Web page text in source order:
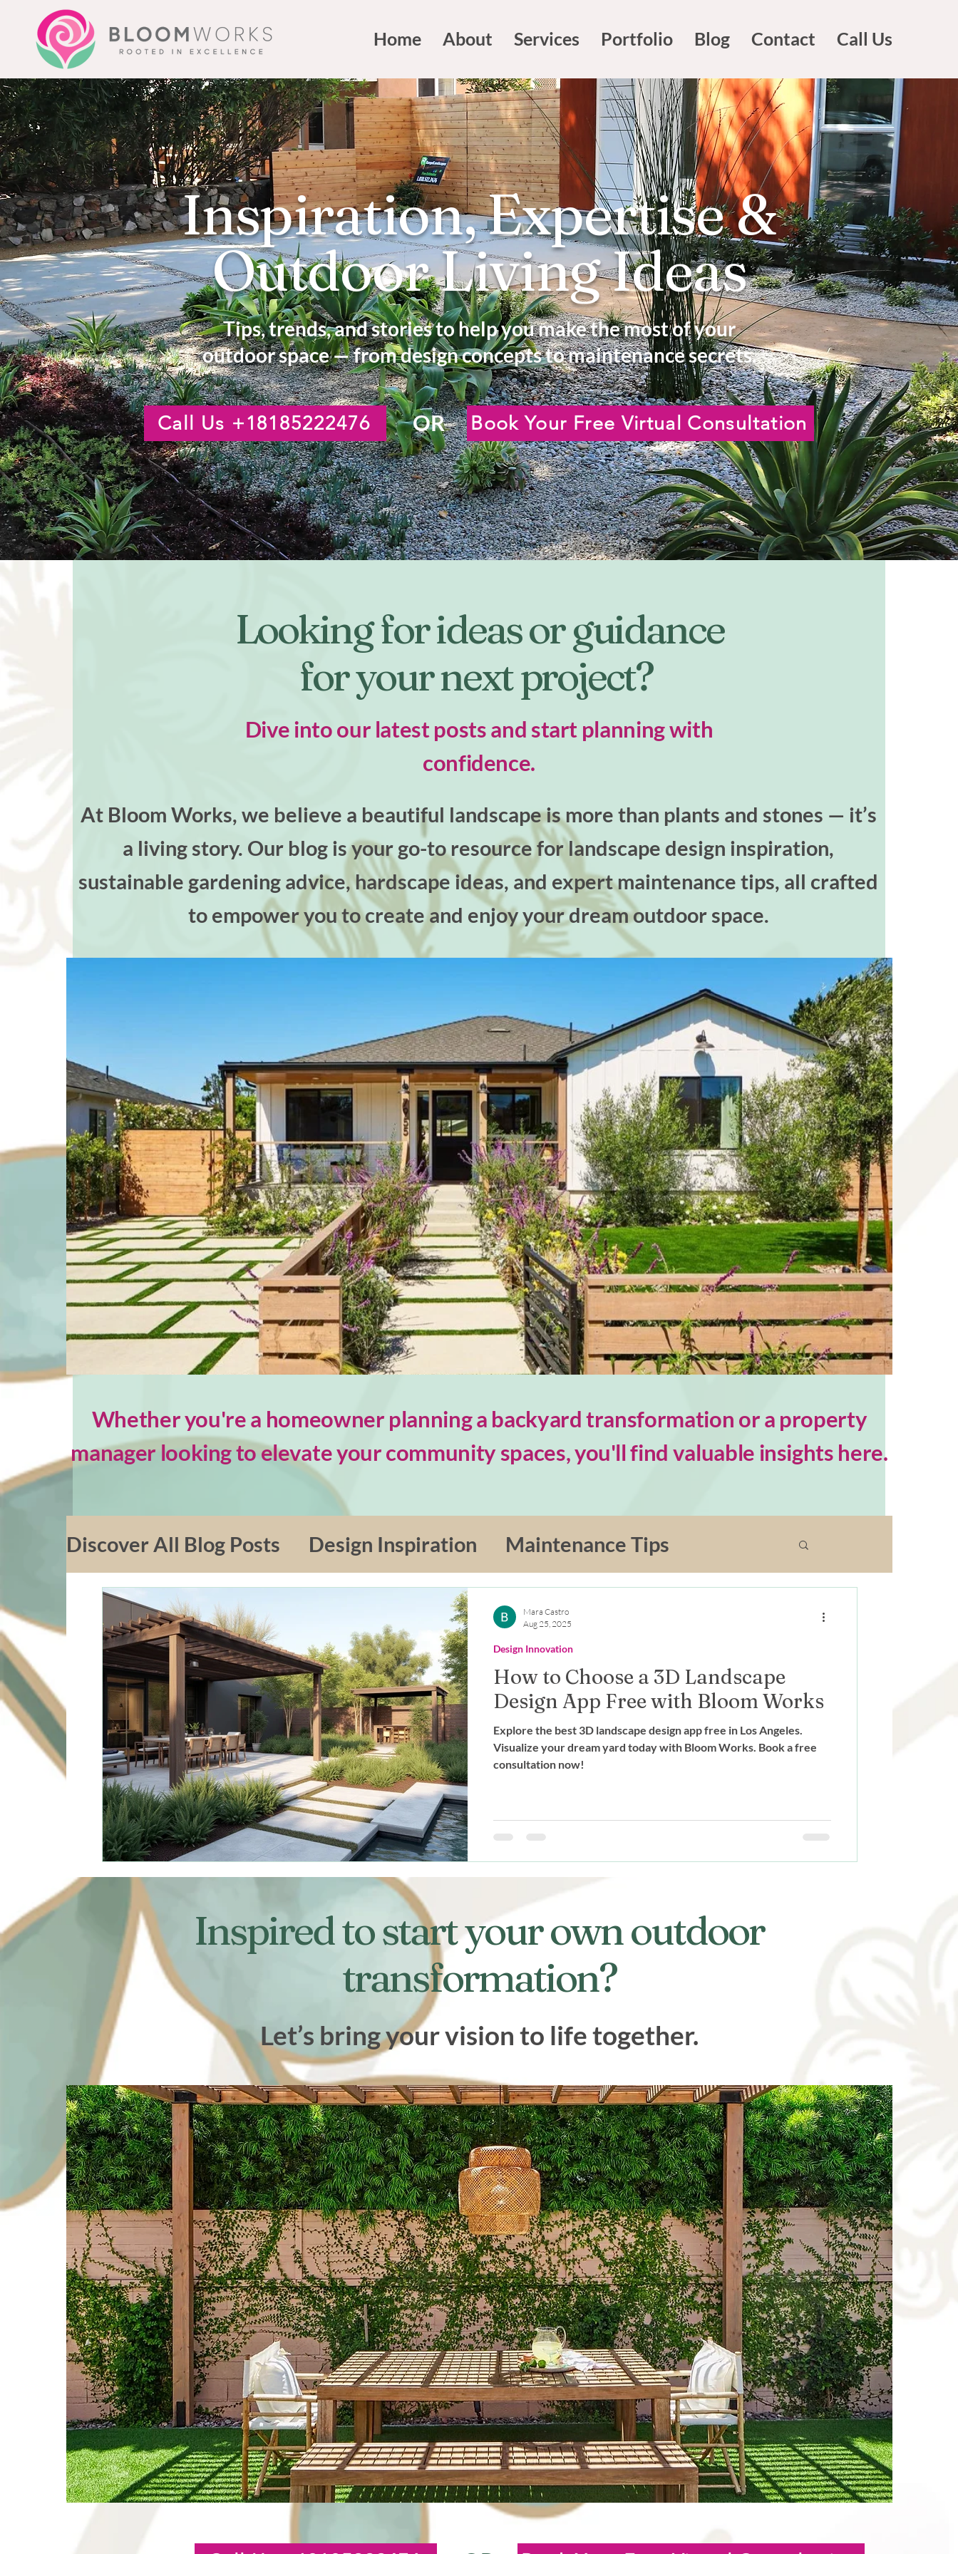
Home About Services Portfolio Blog Contact Call Us
Inspiration, Expertise &
Outdoor Living Ideas
Tips, trends, and stories to help you make the most of your
outdoor space — from design concepts to maintenance secrets.
Call Us +18185222476 OR Book Your Free Virtual Consultation
Looking for ideas or guidance
for your next project?
Dive into our latest posts and start planning with
confidence.
At Bloom Works, we believe a beautiful landscape is more than plants and stones — it’s
a living story. Our blog is your go-to resource for landscape design inspiration,
sustainable gardening advice, hardscape ideas, and expert maintenance tips, all crafted
to empower you to create and enjoy your dream outdoor space.
Whether you're a homeowner planning a backyard transformation or a property
manager looking to elevate your community spaces, you'll find valuable insights here.
Discover All Blog Posts Design Inspiration Maintenance Tips
Sustainable Solutions Outdoor Living Expert Advice
Design Innovation Sustainable Design Landscape Design
Commercial Landscaping
How to Choose a 3D Landscape
Design App Free with Bloom Works
Explore the best 3D landscape design app free in Los Angeles.
Visualize your dream yard today with Bloom Works. Book a free
consultation now!
Design Innovation
Mara Castro
Aug 25, 2025
Inspired to start your own outdoor
transformation?
Let’s bring your vision to life together.